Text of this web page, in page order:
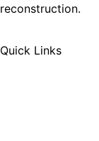
reconstruction.
Quick Links